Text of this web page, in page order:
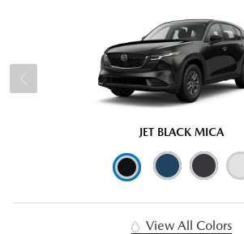
JET BLACK MICA
View All Colors